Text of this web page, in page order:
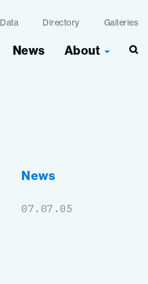
Data Directory Galleries
News About
News
07.07.05